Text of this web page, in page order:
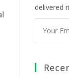
delivered